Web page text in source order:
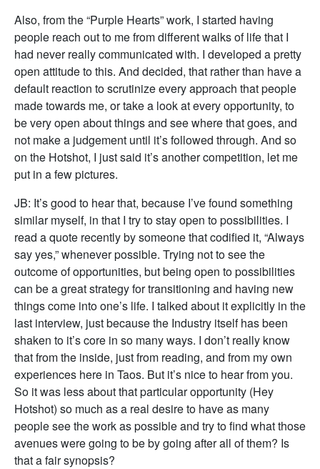
Also, from the “Purple Hearts” work, I started having
people reach out to me from different walks of life that I
had never really communicated with. I developed a pretty
open attitude to this. And decided, that rather than have a
default reaction to scrutinize every approach that people
made towards me, or take a look at every opportunity, to
be very open about things and see where that goes, and
not make a judgement until it’s followed through. And so
on the Hotshot, I just said it’s another competition, let me
put in a few pictures.
JB: It’s good to hear that, because I’ve found something
similar myself, in that I try to stay open to possibilities. I
read a quote recently by someone that codified it, “Always
say yes,” whenever possible. Trying not to see the
outcome of opportunities, but being open to possibilities
can be a great strategy for transitioning and having new
things come into one’s life. I talked about it explicitly in the
last interview, just because the Industry itself has been
shaken to it’s core in so many ways. I don’t really know
that from the inside, just from reading, and from my own
experiences here in Taos. But it’s nice to hear from you.
So it was less about that particular opportunity (Hey
Hotshot) so much as a real desire to have as many
people see the work as possible and try to find what those
avenues were going to be by going after all of them? Is
that a fair synopsis?